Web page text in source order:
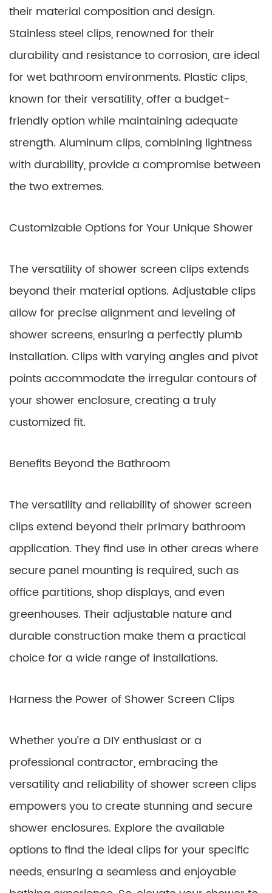
their material composition and design.
Stainless steel clips, renowned for their
durability and resistance to corrosion, are ideal
for wet bathroom environments. Plastic clips,
known for their versatility, offer a budget-
friendly option while maintaining adequate
strength. Aluminum clips, combining lightness
with durability, provide a compromise between
the two extremes.
Customizable Options for Your Unique Shower
The versatility of shower screen clips extends
beyond their material options. Adjustable clips
allow for precise alignment and leveling of
shower screens, ensuring a perfectly plumb
installation. Clips with varying angles and pivot
points accommodate the irregular contours of
your shower enclosure, creating a truly
customized fit.
Benefits Beyond the Bathroom
The versatility and reliability of shower screen
clips extend beyond their primary bathroom
application. They find use in other areas where
secure panel mounting is required, such as
office partitions, shop displays, and even
greenhouses. Their adjustable nature and
durable construction make them a practical
choice for a wide range of installations.
Harness the Power of Shower Screen Clips
Whether you’re a DIY enthusiast or a
professional contractor, embracing the
versatility and reliability of shower screen clips
empowers you to create stunning and secure
shower enclosures. Explore the available
options to find the ideal clips for your specific
needs, ensuring a seamless and enjoyable